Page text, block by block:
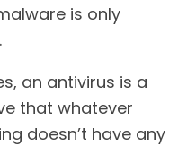
is only
an antivirus is a
that whatever
doesn’t have any